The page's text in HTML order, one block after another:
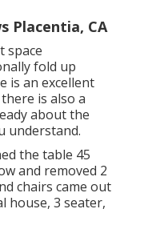
Placentia, CA
space
fold up
is an excellent
is also a
about the
understand.
the table 45
and removed 2
chairs came out
house, 3 seater,